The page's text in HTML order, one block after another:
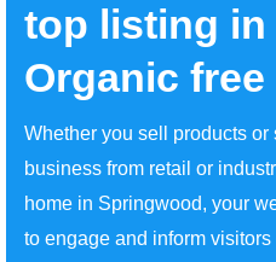
top listing in
Organic
Whether you sell products
business from retail or
home in Springwood, your
to engage and inform